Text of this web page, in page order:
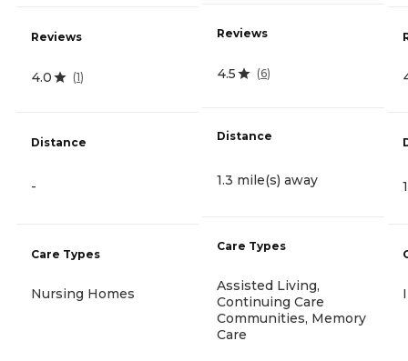
Reviews
4.0 (1)
Distance
-
Care Types
Nursing Homes
Reviews
4.5 (6)
Distance
1.3 mile(s) away
Care Types
Assisted Living,
Continuing Care
Communities, Memory
Care